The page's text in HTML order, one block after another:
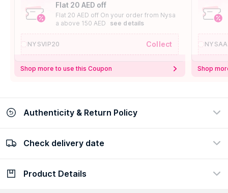
Flat 20 AED off
Flat 20 AED off On your order from Nysa
a above 150 AED
see details
NYSVIP20 Collect
Shop more to use this Coupon Shop
Authenticity & Return Policy
100% Authentic
Check delivery date
Check delivery date
Product Details